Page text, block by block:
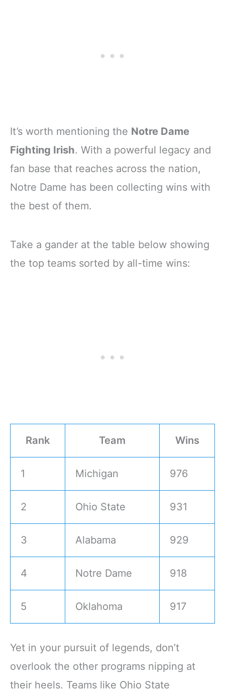
It’s worth mentioning the Notre Dame
Fighting Irish. With a powerful legacy and
fan base that reaches across the nation,
Notre Dame has been collecting wins with
the best of them.
Take a gander at the table below showing
the top teams sorted by all-time wins:
Rank Team Wins
1 Michigan 976
2 Ohio State 931
3 Alabama 929
4 Notre Dame 918
5 Oklahoma 917
Yet in your pursuit of legends, don’t
overlook the other programs nipping at
their heels. Teams like Ohio State